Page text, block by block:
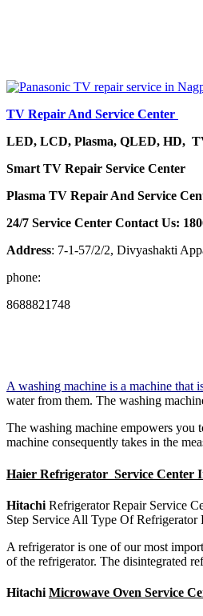
TV Repair And Service Center
LED, LCD, Plasma, QLED, HD,
Smart TV Repair Service Center
Plasma TV Repair And Service
24/7 Service Center Contact Us:
Address: 7-1-57/2/2, Divyashakti
phone:
8688821748
A washing machine is a machine that
water from them. The washing
The washing machine empowers you
machine consequently takes in the
Haier Refrigerator Service Center
Hitachi Refrigerator Repair Service
Step Service All Type Of
A refrigerator is one of our most
of the refrigerator. The disintegrated
Hitachi Microwave Oven Service